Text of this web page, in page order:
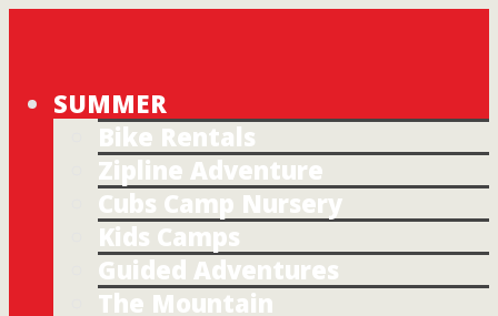
SUMMER
Bike Rentals
Zipline Adventure
Cubs Camp Nursery
Kids Camps
Guided Adventures
The Mountain